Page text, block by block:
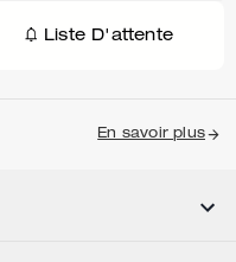
Liste D'attente
En savoir plus